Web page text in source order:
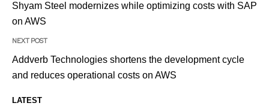
Shyam Steel modernizes while optimizing costs with SAP
on AWS
NEXT POST
Addverb Technologies shortens the development cycle
and reduces operational costs on AWS
LATEST